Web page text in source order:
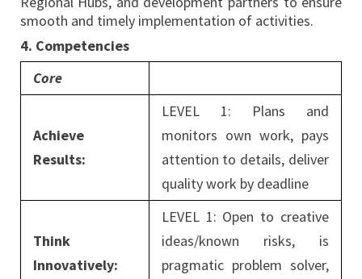
smooth and timely implementation of activities.
4. Competencies
Core
Achieve
Results:
LEVEL 1: Plans and
monitors own work, pays
attention to details, deliver
quality work by deadline
Think
Innovatively:
LEVEL 1: Open to creative
ideas/known risks, is
pragmatic problem solver,